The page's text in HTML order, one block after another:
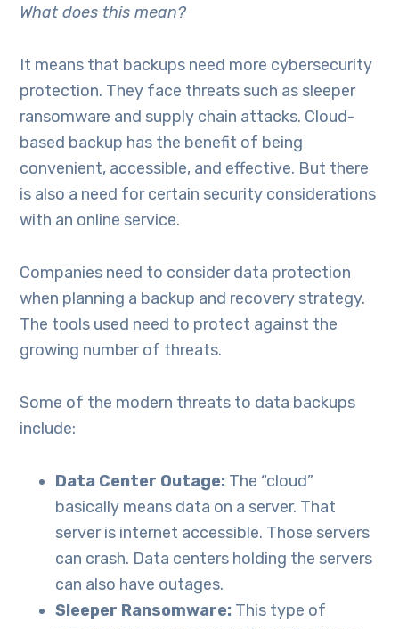
What does this mean?
It means that backups need more cybersecurity
protection. They face threats such as sleeper
ransomware and supply chain attacks. Cloud-
based backup has the benefit of being
convenient, accessible, and effective. But there
is also a need for certain security considerations
with an online service.
Companies need to consider data protection
when planning a backup and recovery strategy.
The tools used need to protect against the
growing number of threats.
Some of the modern threats to data backups
include:
Data Center Outage: The “cloud”
basically means data on a server. That
server is internet accessible. Those servers
can crash. Data centers holding the servers
can also have outages.
Sleeper Ransomware: This type of